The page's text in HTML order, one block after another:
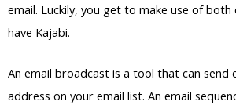
email. Luckily, you get to make use of both
have Kajabi.
An email broadcast is a tool that can send
address on your email list. An email